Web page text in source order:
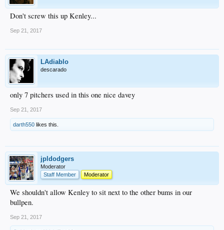
Don't screw this up Kenley...
Sep 21, 2017
LAdiablo
descarado
only 7 pitchers used in this one nice davey
Sep 21, 2017
darth550 likes this.
jpldodgers
Moderator
Staff Member
Moderator
We shouldn't allow Kenley to sit next to the other bums in our
bullpen.
Sep 21, 2017